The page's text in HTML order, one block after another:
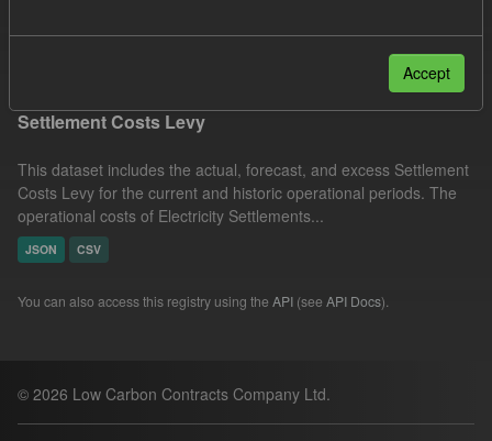
Filter Results
Settlement Costs Levy
This dataset includes the actual, forecast, and excess Settlement
Costs Levy for the current and historic operational periods. The
operational costs of Electricity Settlements...
JSON CSV
You can also access this registry using the API (see API Docs).
© 2026 Low Carbon Contracts Company Ltd.
Accept